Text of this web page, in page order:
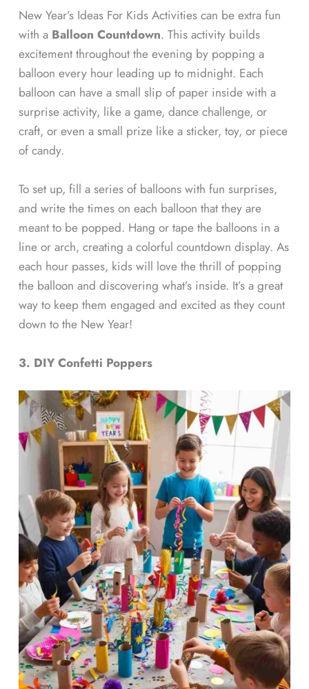
New Year’s Ideas For Kids Activities can be extra fun
with a Balloon Countdown. This activity builds
excitement throughout the evening by popping a
balloon every hour leading up to midnight. Each
balloon can have a small slip of paper inside with a
surprise activity, like a game, dance challenge, or
craft, or even a small prize like a sticker, toy, or piece
of candy.
To set up, fill a series of balloons with fun surprises,
and write the times on each balloon that they are
meant to be popped. Hang or tape the balloons in a
line or arch, creating a colorful countdown display. As
each hour passes, kids will love the thrill of popping
the balloon and discovering what’s inside. It’s a great
way to keep them engaged and excited as they count
down to the New Year!
3. DIY Confetti Poppers